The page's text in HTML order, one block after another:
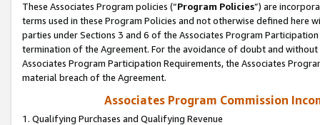
These Associates Program policies (“Program Policies”) are
terms used in these Program Policies and not otherwise defined
parties under Sections 3 and 6 of the Associates Program
termination of the Agreement. For the avoidance of doubt and
Associates Program Participation Requirements, the Associates
material breach of the Agreement.
Associates Program Commission
1. Qualifying Purchases and Qualifying Revenue